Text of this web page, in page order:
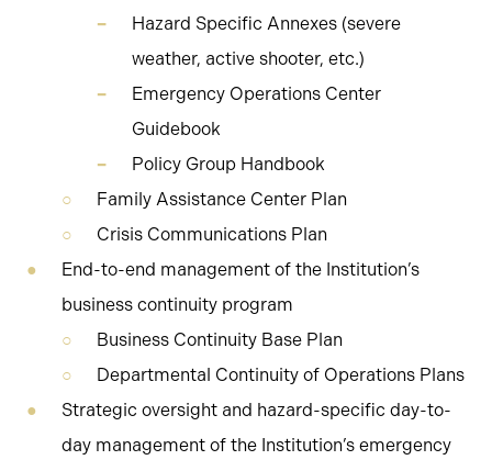
Hazard Specific Annexes (severe
weather, active shooter, etc.)
Emergency Operations Center
Guidebook
Policy Group Handbook
Family Assistance Center Plan
Crisis Communications Plan
End-to-end management of the Institution’s
business continuity program
Business Continuity Base Plan
Departmental Continuity of Operations Plans
Strategic oversight and hazard-specific day-to-
day management of the Institution’s emergency